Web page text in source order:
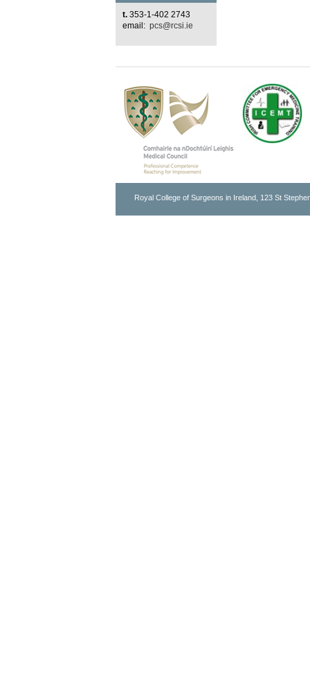
t. 353-1-402 2743
email: pcs@rcsi.ie
Royal College of Surgeons in Ireland, 123 St